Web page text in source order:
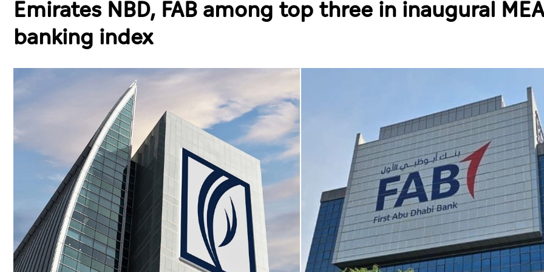
Emirates NBD, FAB among top three in inaugural
banking index